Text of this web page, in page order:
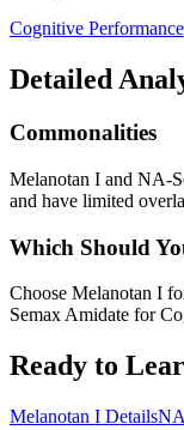
Cognitive Performance
Detailed
Commonalities
Melanotan I and NA-
and have limited
Which Should
Choose Melanotan I
Semax Amidate for
Ready to
Melanotan I Details